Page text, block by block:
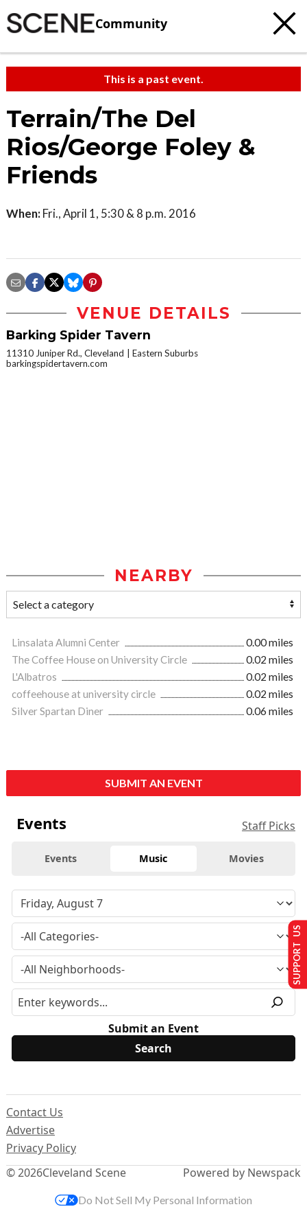
Community
This is a past event.
Terrain/The Del
Rios/George Foley &
Friends
When: Fri., April 1, 5:30 & 8 p.m. 2016
VENUE DETAILS
Barking Spider Tavern
11310 Juniper Rd., Cleveland
Eastern Suburbs
barkingspidertavern.com
NEARBY
Linsalata Alumni Center
0.00 miles
The Coffee House on University Circle
0.02 miles
L'Albatros
0.02 miles
coffeehouse at university circle
0.02 miles
Silver Spartan Diner
0.06 miles
SUBMIT AN EVENT
Events Staff Picks
Events Music Movies
Submit an Event
© 2026Cleveland Scene
Contact Us
Advertise
Privacy Policy
Powered by Newspack
SUPPORT US
Do Not Sell My Personal Information